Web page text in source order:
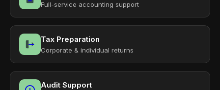
Full-service accounting support
Tax Preparation
Corporate & individual returns
Audit Support